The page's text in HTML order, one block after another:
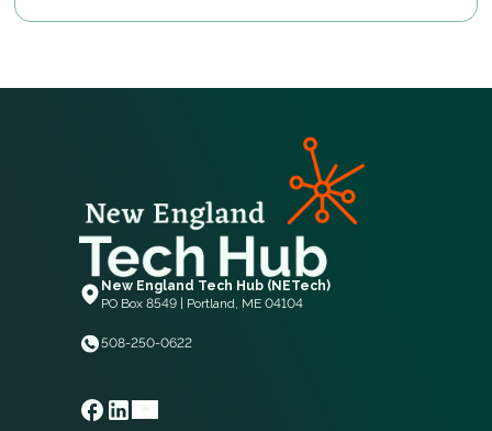
New England Tech Hub (NETech)
PO Box 8549 | Portland, ME 04104
508-250-0622